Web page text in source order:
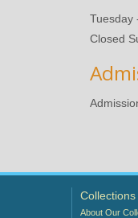
Tuesday
Closed
Collections
About Our